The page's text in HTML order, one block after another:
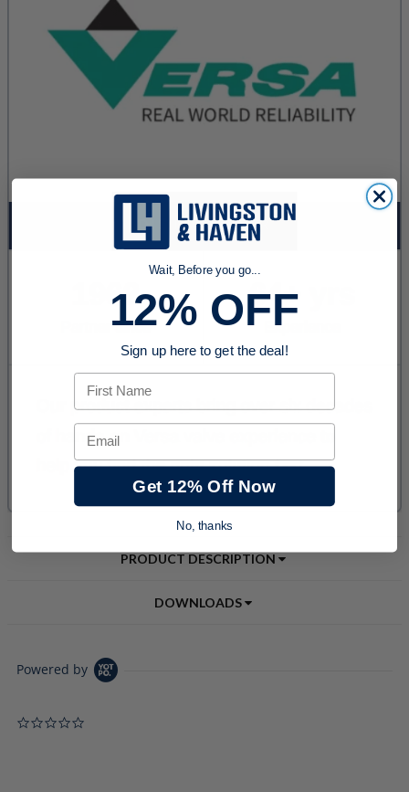
PRODUCT DESCRIPTION
DOWNLOADS
Powered by
Wait, Before you go...
12% OFF
Sign up here to get the deal!
First Name
Email
Get 12% Off Now
No, thanks